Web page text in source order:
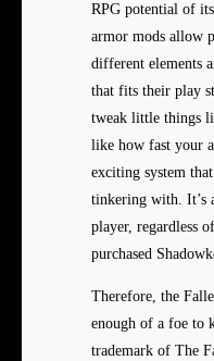
RPG potential of
armor mods allow
different elements
that fits their play
tweak little things
like how fast your
exciting system
tinkering with. It’s
player, regardless
purchased
Therefore, the
enough of a foe to
trademark of The